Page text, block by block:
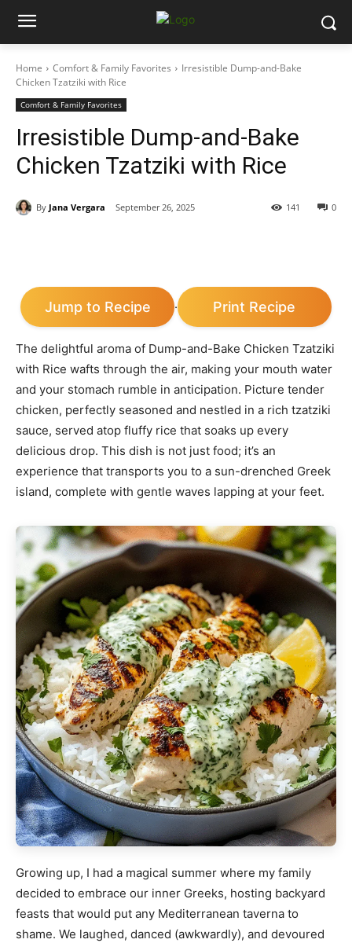
Home Comfort & Family Favorites
Irresistible Dump-and-Bake
Chicken Tzatziki with Rice
Comfort & Family Favorites
Irresistible Dump-and-Bake
Chicken Tzatziki with Rice
By Jana Vergara September 26, 2025 0
141
Jump to Recipe · Print Recipe
The delightful aroma of Dump-and-Bake Chicken Tzatziki
with Rice wafts through the air, making your mouth water
and your stomach rumble in anticipation. Picture tender
chicken, perfectly seasoned and nestled in a rich tzatziki
sauce, served atop fluffy rice that soaks up every
delicious drop. This dish is not just food; it’s an
experience that transports you to a sun-drenched Greek
island, complete with gentle waves lapping at your feet.
Growing up, I had a magical summer where my family
decided to embrace our inner Greeks, hosting backyard
feasts that would put any Mediterranean taverna to
shame. We laughed, danced (awkwardly), and devoured